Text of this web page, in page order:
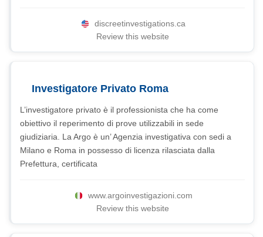
discreetinvestigations.ca
Review this website
Investigatore Privato Roma
L’investigatore privato è il professionista che ha come
obiettivo il reperimento di prove utilizzabili in sede
giudiziaria. La Argo è un’ Agenzia investigativa con sedi a
Milano e Roma in possesso di licenza rilasciata dalla
Prefettura, certificata
www.argoinvestigazioni.com
Review this website